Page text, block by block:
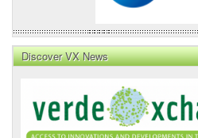
Discover VX News
News
Front
Page